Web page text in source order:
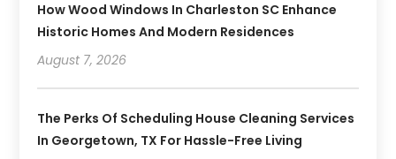
How Wood Windows In Charleston SC Enhance
Historic Homes And Modern Residences
August 7, 2026
The Perks Of Scheduling House Cleaning Services
In Georgetown, TX For Hassle-Free Living